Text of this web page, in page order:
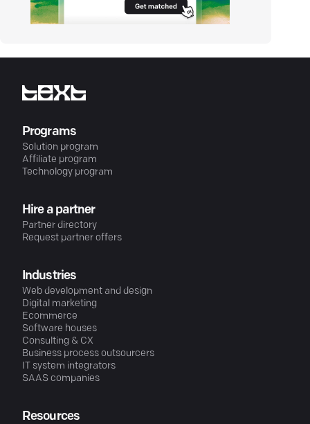
Programs
Solution program
Affiliate program
Technology program
Hire a partner
Partner directory
Request partner offers
Industries
Web development and design
Digital marketing
Ecommerce
Software houses
Consulting & CX
Business process outsourcers
IT system integrators
SAAS companies
Resources